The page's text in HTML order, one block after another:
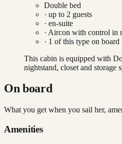
Double bed
· up to 2 guests
· en-suite
· Aircon with control in
· 1 of this type on board
This cabin is equipped with
nightstand, closet and storage
On board
What you get when you sail her,
Amenities